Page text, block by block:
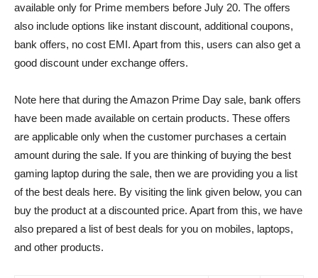
available only for Prime members before July 20. The offers
also include options like instant discount, additional coupons,
bank offers, no cost EMI. Apart from this, users can also get a
good discount under exchange offers.
Note here that during the Amazon Prime Day sale, bank offers
have been made available on certain products. These offers
are applicable only when the customer purchases a certain
amount during the sale. If you are thinking of buying the best
gaming laptop during the sale, then we are providing you a list
of the best deals here. By visiting the link given below, you can
buy the product at a discounted price. Apart from this, we have
also prepared a list of best deals for you on mobiles, laptops,
and other products.